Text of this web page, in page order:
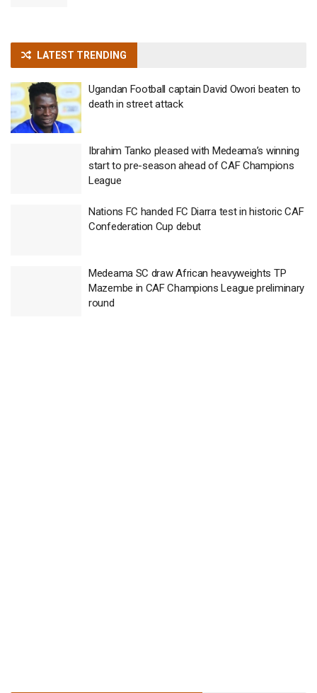
LATEST TRENDING
Ugandan Football captain David Owori beaten to
death in street attack
Ibrahim Tanko pleased with Medeama’s winning
start to pre-season ahead of CAF Champions
League
Nations FC handed FC Diarra test in historic CAF
Confederation Cup debut
Medeama SC draw African heavyweights TP
Mazembe in CAF Champions League preliminary
round